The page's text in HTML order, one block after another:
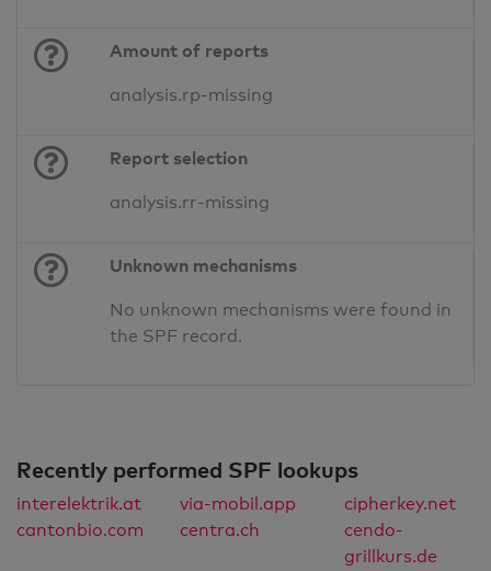
Amount of reports
analysis.rp-missing
Report selection
analysis.rr-missing
Unknown mechanisms
No unknown mechanisms were found in
the SPF record.
Recently performed SPF lookups
interelektrik.at via-mobil.app
cipherkey.net
cantonbio.com
centra.ch
cendo-
grillkurs.de